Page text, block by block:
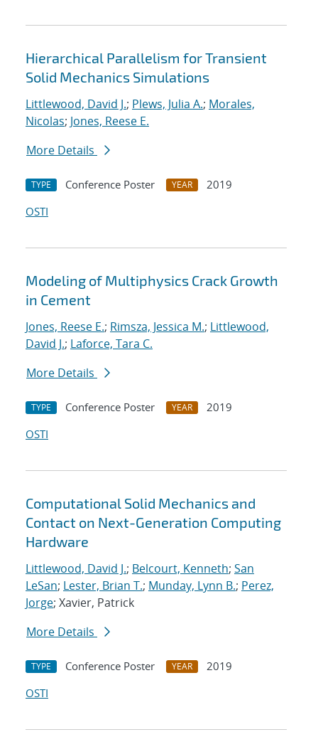
Hierarchical Parallelism for Transient
Solid Mechanics Simulations
Littlewood, David J.; Plews, Julia A.; Morales,
Nicolas; Jones, Reese E.
More Details
TYPE Conference Poster YEAR
2019
OSTI
Modeling of Multiphysics Crack Growth
in Cement
Jones, Reese E.; Rimsza, Jessica M.; Littlewood,
David J.; Laforce, Tara C.
More Details
TYPE Conference Poster YEAR
2019
OSTI
Computational Solid Mechanics and
Contact on Next-Generation Computing
Hardware
Littlewood, David J.; Belcourt, Kenneth; San
LeSan; Lester, Brian T.; Munday, Lynn B.; Perez,
Jorge; Xavier, Patrick
More Details
TYPE Conference Poster YEAR
2019
OSTI